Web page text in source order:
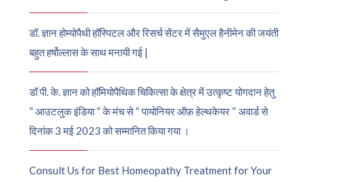
डॉ. ज्ञान होम्योपैथी हॉस्पिटल और रिसर्च सेंटर में सैमुएल हैनीमेन की जयंती
बहुत हर्षोल्लास के साथ मनायी गई |
डॉ पी. के. ज्ञान को हॉमियोपैथिक चिकित्सा के क्षेत्र में उत्कृष्ट योगदान हेतु
“ आउटलुक इंडिया “ के मंच से “ पायोनियर ऑफ़ हेल्थकेयर “ अवार्ड से
दिनांक 3 मई 2023 को सम्मानित किया गया ।
Consult Us for Best Homeopathy Treatment for Your